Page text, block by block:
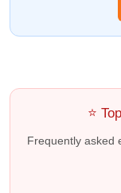
⭐
Frequently asked